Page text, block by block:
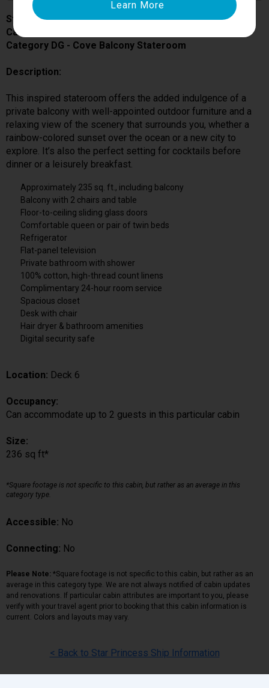
Star Princess
Cabin # 06422
Category DG - Cove Balcony Stateroom
Description:
This inspired stateroom offers the added indulgence of a
private balcony with well-appointed outdoor furniture and a
relaxing view of the scenery that surrounds you, whether a
rainbow-colored sunset over the ocean or a new city to
explore. It’s also the perfect setting for cocktails before
dinner or a leisurely breakfast.
Approximately 235 sq. ft., including balcony
Balcony with 2 chairs and table
Floor-to-ceiling sliding glass doors
Comfortable queen or pair of twin beds
Refrigerator
Flat-panel television
Private bathroom with shower
100% cotton, high-thread count linens
Complimentary 24-hour room service
Spacious closet
Desk with chair
Hair dryer & bathroom amenities
Digital security safe
Location: Deck 6
Occupancy:
Can accommodate up to 2 guests in this particular cabin
Size:
236 sq ft*
*Square footage is not specific to this cabin, but rather as an average in this
category type.
Accessible: No
Connecting: No
Please Note: *Square footage is not specific to this cabin, but rather as an
average in this category type. We are not always notified of cabin updates
and renovations. If particular cabin attributes are important to you, please
verify with your travel agent prior to booking that this cabin information is
current. Colors and layouts may vary.
< Back to Star Princess Ship Information